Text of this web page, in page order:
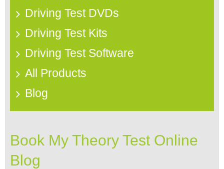
Driving Test DVDs
Driving Test Kits
Driving Test Software
All Products
Blog
Book My Theory Test Online
Blog